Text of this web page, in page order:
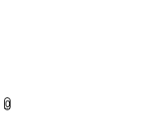
0